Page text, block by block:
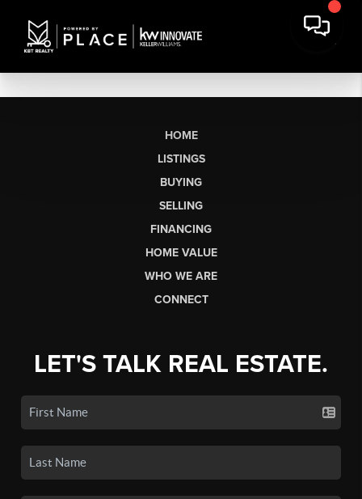
HOME
LISTINGS
BUYING
SELLING
FINANCING
HOME VALUE
WHO WE ARE
CONNECT
LET'S TALK REAL ESTATE.